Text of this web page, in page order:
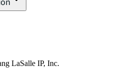
LaSalle IP, Inc.